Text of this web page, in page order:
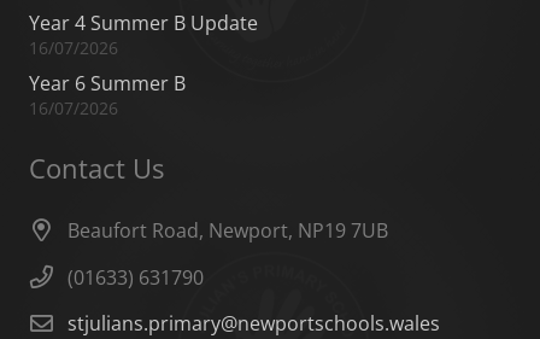
Year 4 Summer B Update
16/07/2026
Year 6 Summer B
16/07/2026
Contact Us
Beaufort Road, Newport, NP19 7UB
(01633) 631790
stjulians.primary@newportschools.wales